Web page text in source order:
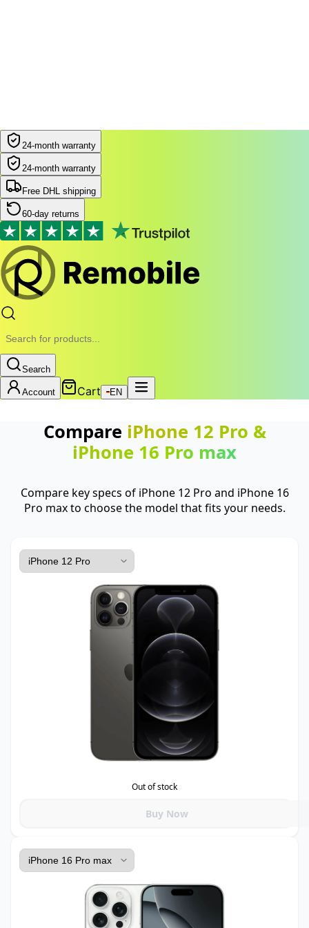
24-month warranty
24-month warranty
Free DHL shipping
60-day returns
Search
Account Cart EN
Compare iPhone 12 Pro &
iPhone 16 Pro max
Compare key specs of iPhone 12 Pro and iPhone 16
Pro max to choose the model that fits your needs.
Out of stock
Buy Now